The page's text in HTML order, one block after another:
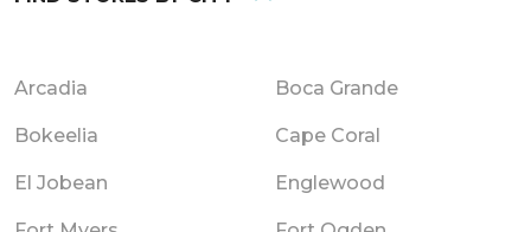
Arcadia Boca Grande
Bokeelia Cape Coral
El Jobean Englewood